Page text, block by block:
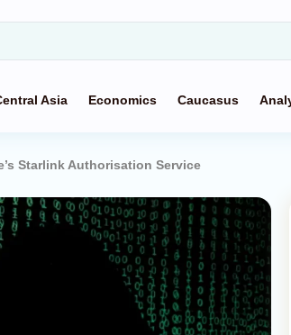
Asia Economics Caucasus
Starlink Authorisation Service